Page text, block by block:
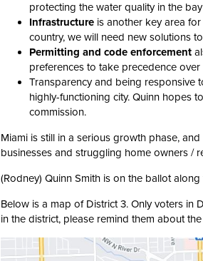
protecting the water quality in the
Infrastructure is another key area
country, we will need new solutions
Permitting and code enforcement
preferences to take precedence
Transparency and being responsive
highly-functioning city. Quinn hopes
commission.
Miami is still in a serious growth phase,
businesses and struggling home owners /
(Rodney) Quinn Smith is on the ballot
Below is a map of District 3. Only voters in
in the district, please remind them about